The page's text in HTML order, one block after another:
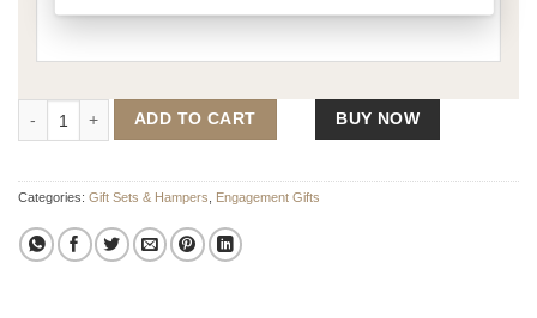
On One Knee - Gift Set 2 quantity
ADD TO CART BUY NOW
Categories: Gift Sets & Hampers Engagement Gifts